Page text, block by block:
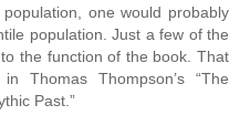
one would probably
population. Just a few of the
the function of the book. That
Thomas Thompson’s “The
Past.”